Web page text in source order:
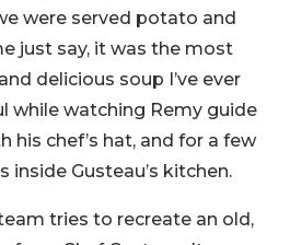
were served potato and
just say, it was the most
delicious soup I’ve ever
while watching Remy guide
his chef’s hat, and for a few
inside Gusteau’s kitchen.
tries to recreate an old,